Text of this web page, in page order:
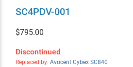
SC4PDV-001
$795.00
Discontinued
Replaced by: Avocent Cybex SC840